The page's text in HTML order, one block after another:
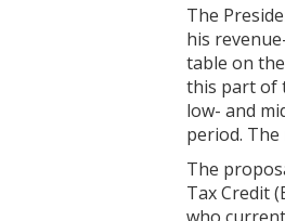
The
his
table on
this part of
low- and
period. The
The
Tax Credit